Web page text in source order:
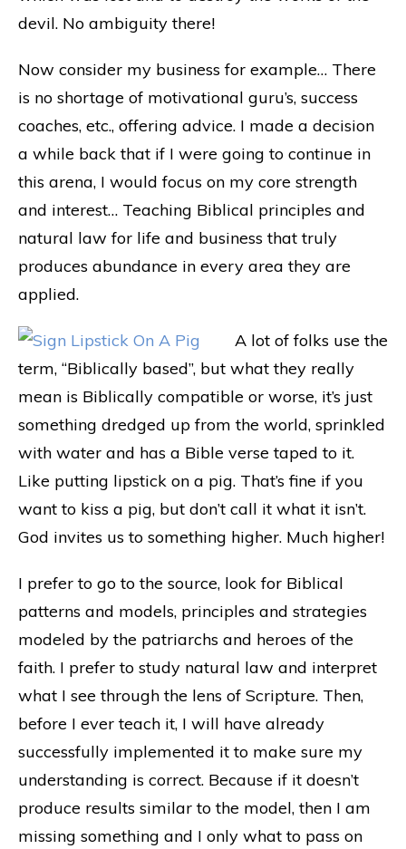
devil. No ambiguity there!
Now consider my business for example… There
is no shortage of motivational guru’s, success
coaches, etc., offering advice. I made a decision
a while back that if I were going to continue in
this arena, I would focus on my core strength
and interest… Teaching Biblical principles and
natural law for life and business that truly
produces abundance in every area they are
applied.
A lot of folks use the
term, “Biblically based”, but what they really
mean is Biblically compatible or worse, it’s just
something dredged up from the world, sprinkled
with water and has a Bible verse taped to it.
Like putting lipstick on a pig. That’s fine if you
want to kiss a pig, but don’t call it what it isn’t.
God invites us to something higher. Much higher!
I prefer to go to the source, look for Biblical
patterns and models, principles and strategies
modeled by the patriarchs and heroes of the
faith. I prefer to study natural law and interpret
what I see through the lens of Scripture. Then,
before I ever teach it, I will have already
successfully implemented it to make sure my
understanding is correct. Because if it doesn’t
produce results similar to the model, then I am
missing something and I only what to pass on